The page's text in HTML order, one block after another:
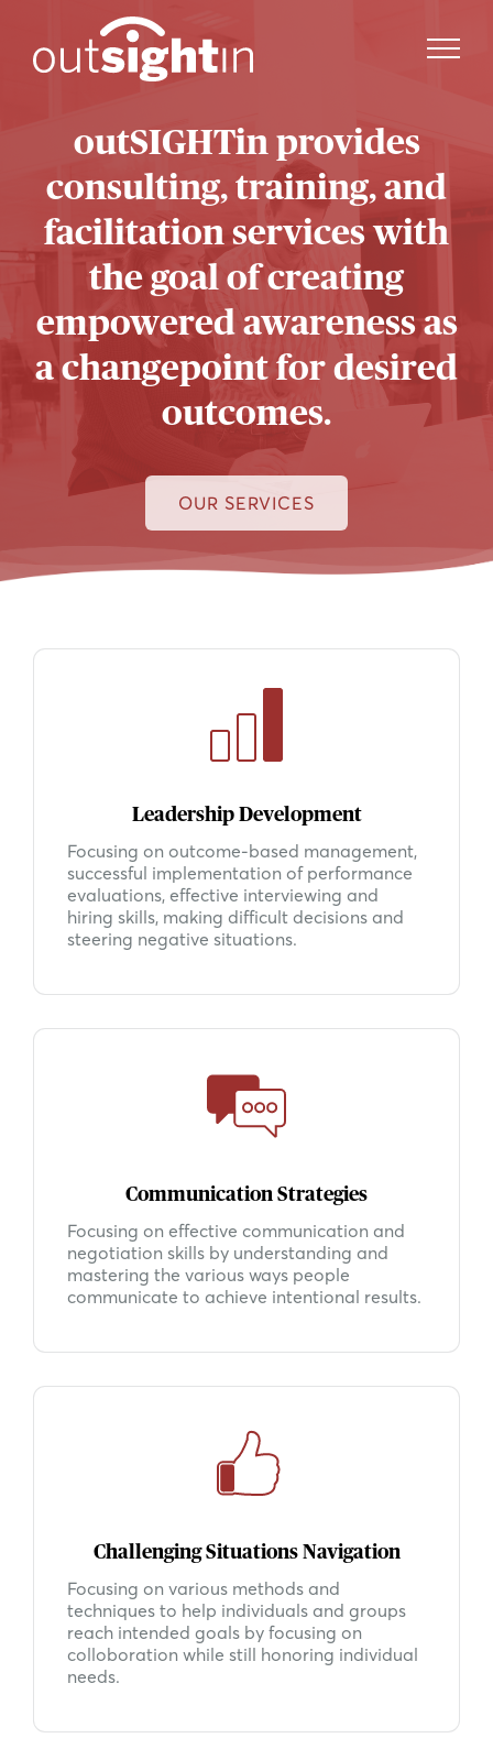
outSIGHTin provides
consulting, training, and
facilitation services with
the goal of creating
empowered awareness as
a changepoint for desired
outcomes.
OUR SERVICES
Leadership Development
Focusing on outcome-based management,
successful implementation of performance
evaluations, effective interviewing and
hiring skills, making difficult decisions and
steering negative situations.
Communication Strategies
Focusing on effective communication and
negotiation skills by understanding and
mastering the various ways people
communicate to achieve intentional results.
Challenging Situations Navigation
Focusing on various methods and
techniques to help individuals and groups
reach intended goals by focusing on
colloboration while still honoring individual
needs.